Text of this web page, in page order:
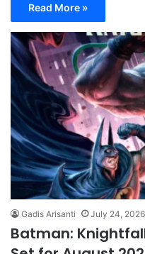
Read More »
Gadis Arisanti July 24, 2026
Batman: